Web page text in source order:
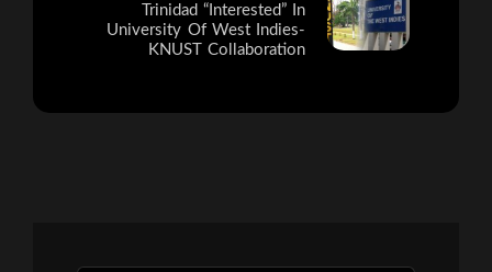
Trinidad “Interested” In
University Of West Indies-
KNUST Collaboration